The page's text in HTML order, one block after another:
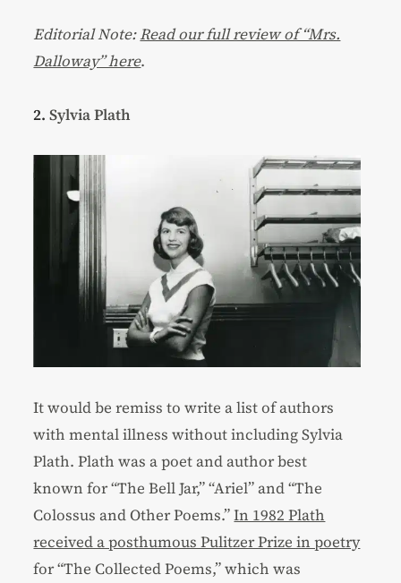
Editorial Note:Read our full review of “Mrs.
Dalloway” here.
2.Sylvia Plath
It would be remiss to write a list of authors
with mental illness without including Sylvia
Plath. Plath was a poet and author best
known for “The Bell Jar,” “Ariel” and “The
Colossus and Other Poems.”In 1982 Plath
received a posthumous Pulitzer Prize in poetry
for “The Collected Poems,” which was